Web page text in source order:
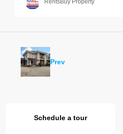
RentsBuy Property
Prev
Schedule a tour